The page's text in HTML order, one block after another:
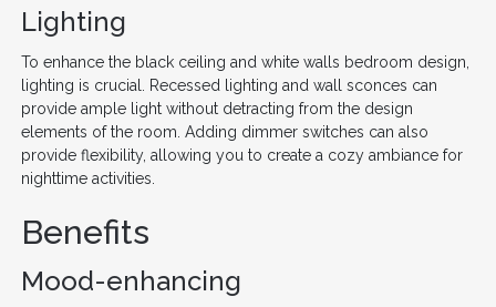
Lighting
To enhance the black ceiling and white walls bedroom design,
lighting is crucial. Recessed lighting and wall sconces can
provide ample light without detracting from the design
elements of the room. Adding dimmer switches can also
provide flexibility, allowing you to create a cozy ambiance for
nighttime activities.
Benefits
Mood-enhancing